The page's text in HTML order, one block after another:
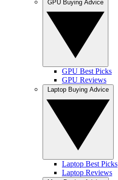
GPU Best Picks
GPU Reviews
Laptop Best Picks
Laptop Reviews